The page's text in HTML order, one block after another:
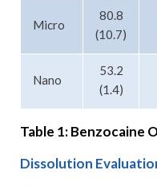
Micro
80.8
(10.7)
Nano
53.2
(1.4)
Table 1: Benzocaine
Dissolution